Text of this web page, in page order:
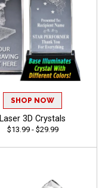
SHOP NOW
Laser 3D Crystals
$13.99 - $29.99